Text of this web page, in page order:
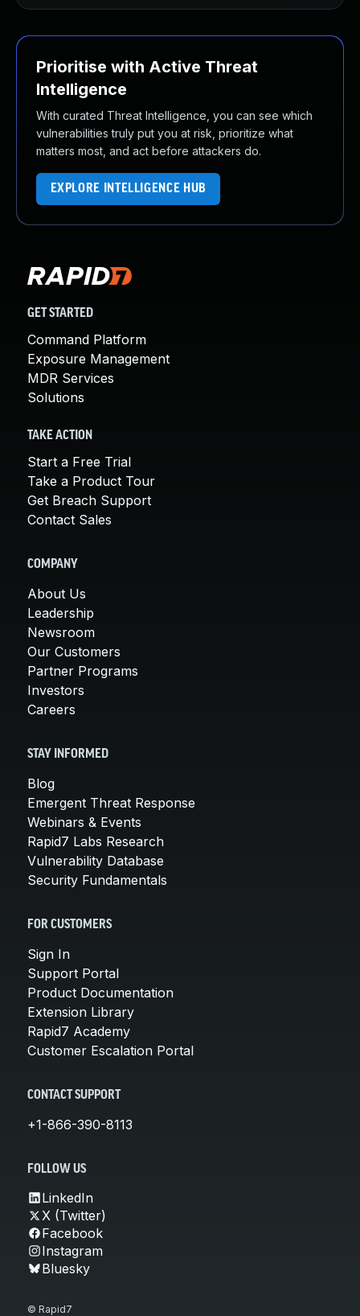
Prioritise with Active Threat
Intelligence
With curated Threat Intelligence, you can see which
vulnerabilities truly put you at risk, prioritize what
matters most, and act before attackers do.
EXPLORE INTELLIGENCE HUB
GET STARTED
Command Platform
Exposure Management
MDR Services
Solutions
TAKE ACTION
Start a Free Trial
Take a Product Tour
Get Breach Support
Contact Sales
COMPANY
About Us
Leadership
Newsroom
Our Customers
Partner Programs
Investors
Careers
STAY INFORMED
Blog
Emergent Threat Response
Webinars & Events
Rapid7 Labs Research
Vulnerability Database
Security Fundamentals
FOR CUSTOMERS
Sign In
Support Portal
Product Documentation
Extension Library
Rapid7 Academy
Customer Escalation Portal
CONTACT SUPPORT
+1-866-390-8113
FOLLOW US
LinkedIn
X (Twitter)
Facebook
Instagram
Bluesky
© Rapid7